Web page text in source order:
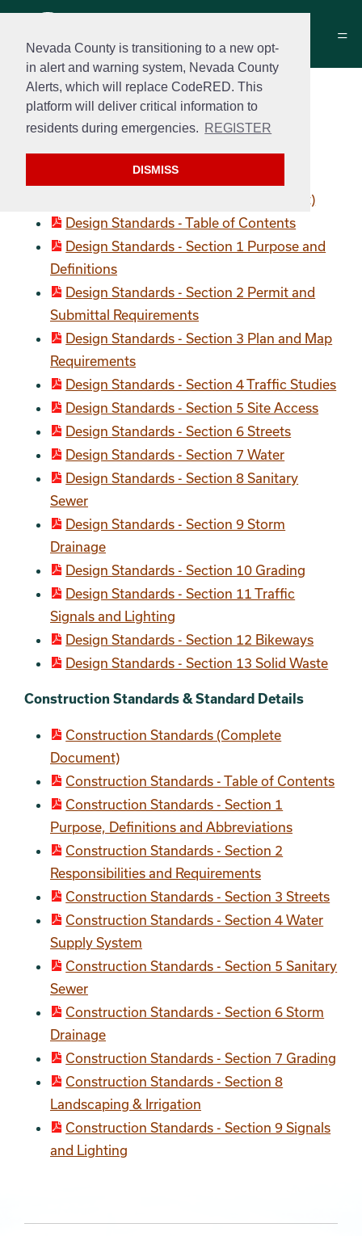
Nevada County is transitioning to a new opt-
in alert and warning system, Nevada County
Alerts, which will replace CodeRED. This
platform will deliver critical information to
residents during emergencies. REGISTER
DISMISS
Construction Standards
and Standard Details
Design Standards
Design Standards (Complete Document)
Design Standards - Table of Contents
Design Standards - Section 1 Purpose and
Definitions
Design Standards - Section 2 Permit and
Submittal Requirements
Design Standards - Section 3 Plan and Map
Requirements
Design Standards - Section 4 Traffic Studies
Design Standards - Section 5 Site Access
Design Standards - Section 6 Streets
Design Standards - Section 7 Water
Design Standards - Section 8 Sanitary
Sewer
Design Standards - Section 9 Storm
Drainage
Design Standards - Section 10 Grading
Design Standards - Section 11 Traffic
Signals and Lighting
Design Standards - Section 12 Bikeways
Design Standards - Section 13 Solid Waste
Construction Standards & Standard Details
Construction Standards (Complete
Document)
Construction Standards - Table of Contents
Construction Standards - Section 1
Purpose, Definitions and Abbreviations
Construction Standards - Section 2
Responsibilities and Requirements
Construction Standards - Section 3 Streets
Construction Standards - Section 4 Water
Supply System
Construction Standards - Section 5 Sanitary
Sewer
Construction Standards - Section 6 Storm
Drainage
Construction Standards - Section 7 Grading
Construction Standards - Section 8
Landscaping & Irrigation
Construction Standards - Section 9 Signals
and Lighting